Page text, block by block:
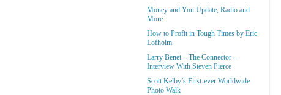
Money and You Update, Radio and
More
How to Profit in Tough Times by Eric
Lofholm
Larry Benet – The Connector –
Interview With Steven Pierce
Scott Kelby’s First-ever Worldwide
Photo Walk